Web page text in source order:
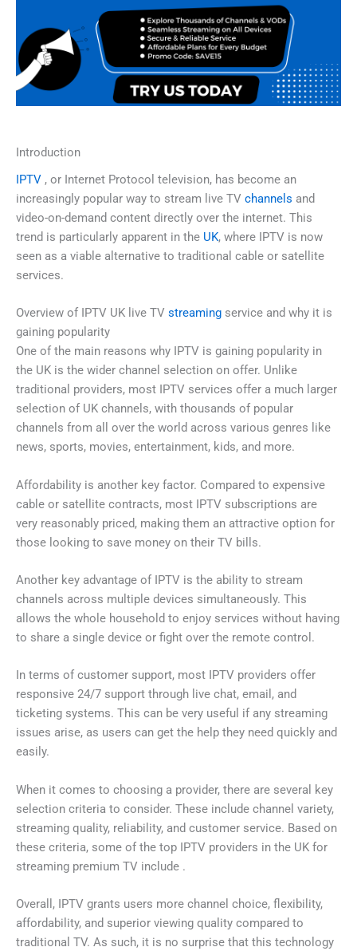
Introduction
IPTV , or Internet Protocol television, has become an
increasingly popular way to stream live TV channels and
video-on-demand content directly over the internet. This
trend is particularly apparent in the UK, where IPTV is now
seen as a viable alternative to traditional cable or satellite
services.
Overview of IPTV UK live TV streaming service and why it is
gaining popularity
One of the main reasons why IPTV is gaining popularity in
the UK is the wider channel selection on offer. Unlike
traditional providers, most IPTV services offer a much larger
selection of UK channels, with thousands of popular
channels from all over the world across various genres like
news, sports, movies, entertainment, kids, and more.
Affordability is another key factor. Compared to expensive
cable or satellite contracts, most IPTV subscriptions are
very reasonably priced, making them an attractive option for
those looking to save money on their TV bills.
Another key advantage of IPTV is the ability to stream
channels across multiple devices simultaneously. This
allows the whole household to enjoy services without having
to share a single device or fight over the remote control.
In terms of customer support, most IPTV providers offer
responsive 24/7 support through live chat, email, and
ticketing systems. This can be very useful if any streaming
issues arise, as users can get the help they need quickly and
easily.
When it comes to choosing a provider, there are several key
selection criteria to consider. These include channel variety,
streaming quality, reliability, and customer service. Based on
these criteria, some of the top IPTV providers in the UK for
streaming premium TV include .
Overall, IPTV grants users more channel choice, flexibility,
affordability, and superior viewing quality compared to
traditional TV. As such, it is no surprise that this technology